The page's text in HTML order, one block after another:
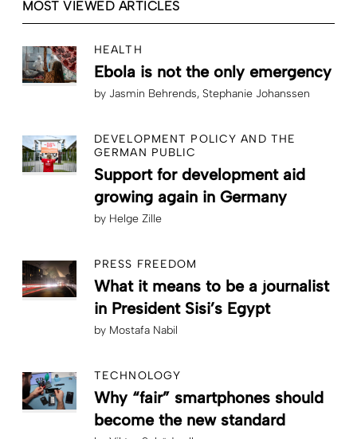
MOST VIEWED ARTICLES
HEALTH
Ebola is not the only emergency
by Jasmin Behrends Stephanie Johanssen
DEVELOPMENT POLICY AND THE
GERMAN PUBLIC
Support for development aid
growing again in Germany
by Helge Zille
PRESS FREEDOM
What it means to be a journalist
in President Sisi’s Egypt
by Mostafa Nabil
TECHNOLOGY
Why “fair” smartphones should
become the new standard